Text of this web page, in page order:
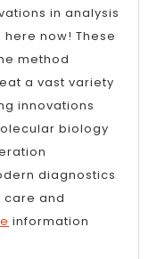
in analysis
now! These
method
a vast variety
innovations
biology
diagnostics
care and
information